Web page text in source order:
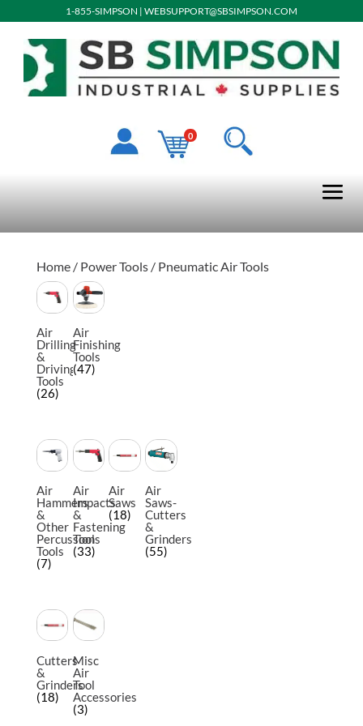
1-855-SIMPSON | WEBSUPPORT@SBSIMPSON.COM
0
Home/ Power Tools/ Pneumatic Air Tools
Air
Drilling
&
Driving
Tools
(26)
Air
Finishing
Tools
(47)
Air
Hammers
&
Other
Percussion
Tools
(7)
Air
Impacts
&
Fastening
Tools
(33)
Air
Saws
(18)
Air
Saws-
Cutters
&
Grinders
(55)
Cutters
&
Grinders
(18)
Misc
Air
Tool
Accessories
(3)